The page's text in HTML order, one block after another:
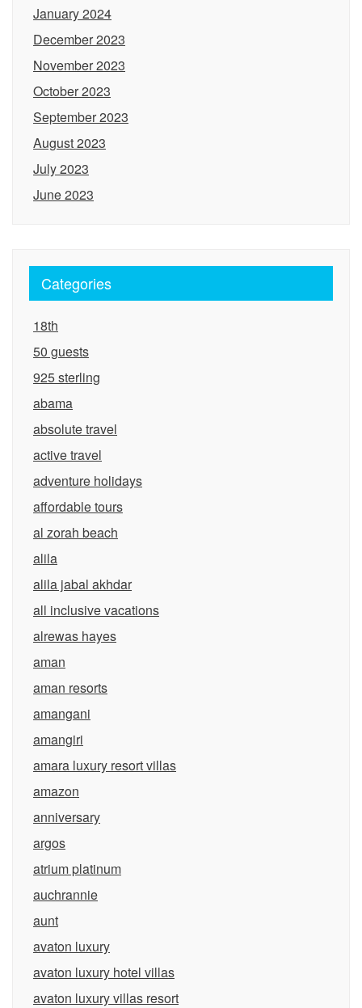
January 2024
December 2023
November 2023
October 2023
September 2023
August 2023
July 2023
June 2023
Categories
18th
50 guests
925 sterling
abama
absolute travel
active travel
adventure holidays
affordable tours
al zorah beach
alila
alila jabal akhdar
all inclusive vacations
alrewas hayes
aman
aman resorts
amangani
amangiri
amara luxury resort villas
amazon
anniversary
argos
atrium platinum
auchrannie
aunt
avaton luxury
avaton luxury hotel villas
avaton luxury villas resort